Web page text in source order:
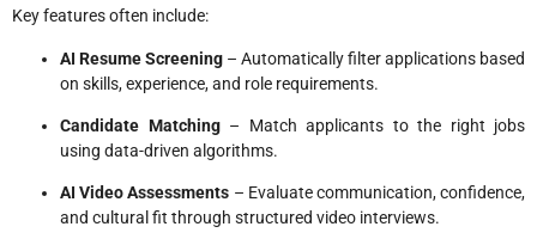
Key features often include:
AI Resume Screening – Automatically filter applications based
on skills, experience, and role requirements.
Candidate Matching– Match applicants to the right jobs
using data-driven algorithms.
AI Video Assessments – Evaluate communication, confidence,
and cultural fit through structured video interviews.